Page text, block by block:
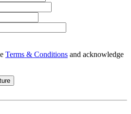
Terms & Conditions and acknowledge